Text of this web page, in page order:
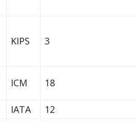
KIPS 3
ICM 18
IATA
12